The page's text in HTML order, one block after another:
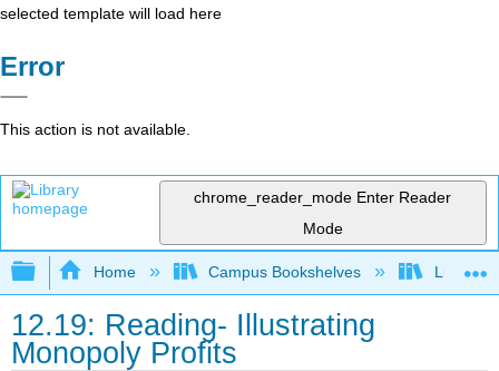
selected template will load here
Error
This action is not available.
chrome_reader_mode Enter Reader
Mode
Expand/collapse global hierarchy
Home Campus Bookshelves Lumen
12.19: Reading- Illustrating
Monopoly Profits